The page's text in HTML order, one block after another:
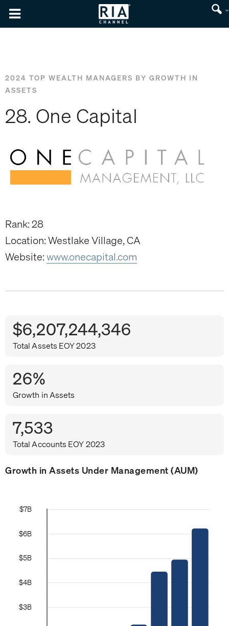
2024 TOP WEALTH MANAGERS BY GROWTH IN
ASSETS
28. One Capital
Rank: 28
Location: Westlake Village, CA
Website:www.onecapital.com
Growth in Assets Under Management (AUM)
$6,207,244,346
Total Assets EOY 2023
26%
Growth in Assets
7,533
Total Accounts EOY 2023